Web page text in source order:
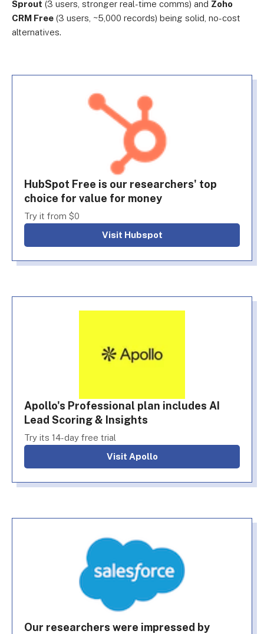
Sprout (3 users, stronger real-time comms) and Zoho
CRM Free (3 users, ~5,000 records) being solid, no-cost
alternatives.
HubSpot Free is our researchers' top
choice for value for money
Try it from $0
Visit Hubspot
Apollo's Professional plan includes AI
Lead Scoring & Insights
Try its 14-day free trial
Visit Apollo
Our researchers were impressed by